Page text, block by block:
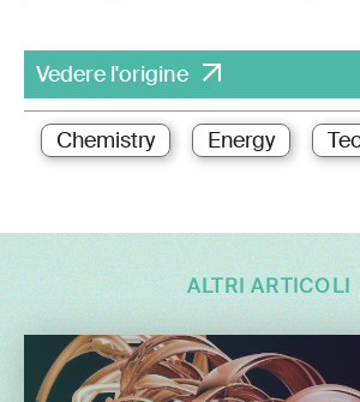
Vedere l'origine
Chemistry Energy
ALTRI ARTICOLI